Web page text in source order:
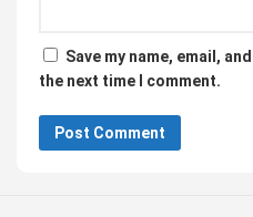
Save my name, email,
the next time I comment.